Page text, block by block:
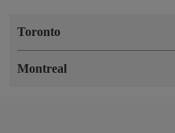
Toronto
Montreal